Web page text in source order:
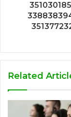
Related